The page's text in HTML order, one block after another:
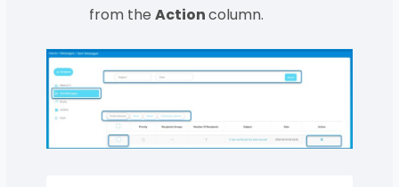
from theActioncolumn.